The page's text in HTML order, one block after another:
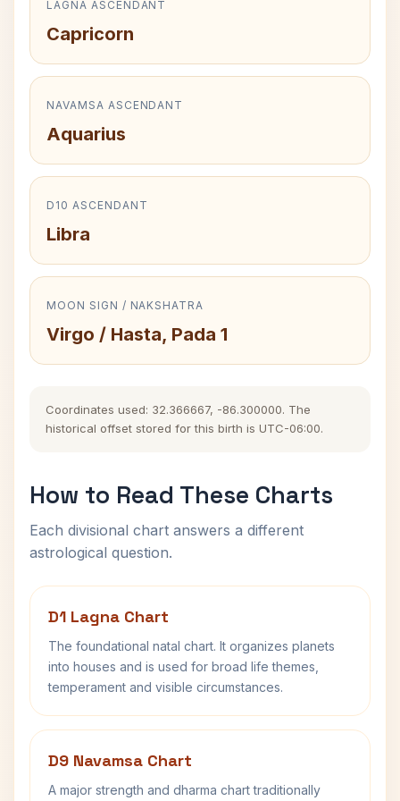
LAGNA ASCENDANT
Capricorn
NAVAMSA ASCENDANT
Aquarius
D10 ASCENDANT
Libra
MOON SIGN / NAKSHATRA
Virgo / Hasta, Pada 1
Coordinates used: 32.366667, -86.300000. The
historical offset stored for this birth is UTC-06:00.
How to Read These Charts
Each divisional chart answers a different
astrological question.
D1 Lagna Chart
The foundational natal chart. It organizes planets
into houses and is used for broad life themes,
temperament and visible circumstances.
D9 Navamsa Chart
A major strength and dharma chart traditionally